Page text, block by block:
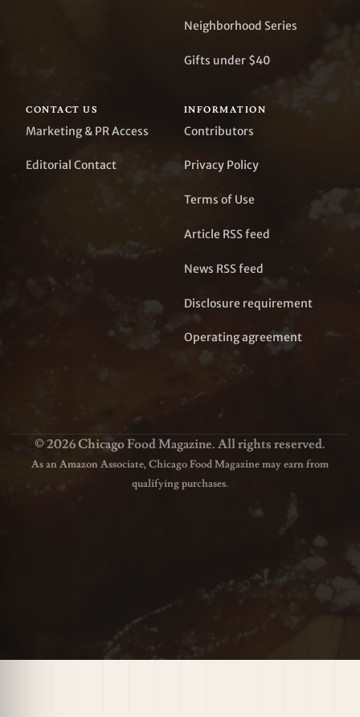
Neighborhood Series
Gifts under $40
CONTACT US
Marketing & PR Access
Editorial Contact
INFORMATION
Contributors
Privacy Policy
Terms of Use
Article RSS feed
News RSS feed
Disclosure requirement
Operating agreement
© 2026 Chicago Food Magazine. All rights reserved.
As an Amazon Associate, Chicago Food Magazine may earn from
qualifying purchases.